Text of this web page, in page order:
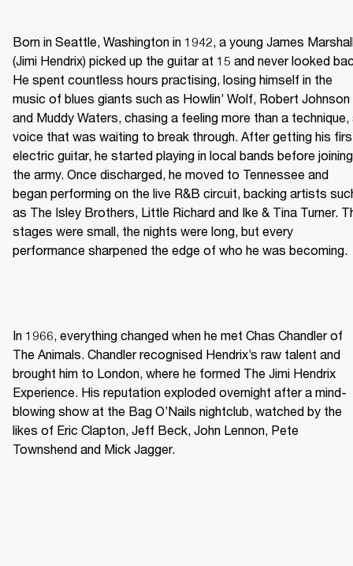
Born in Seattle, Washington in 1942, a young James
(Jimi Hendrix) picked up the guitar at 15 and never looked
He spent countless hours practising, losing himself in the
music of blues giants such as Howlin’ Wolf, Robert Johnson
and Muddy Waters, chasing a feeling more than a technique,
voice that was waiting to break through. After getting his
electric guitar, he started playing in local bands before joining
the army. Once discharged, he moved to Tennessee and
began performing on the live R&B circuit, backing artists
as The Isley Brothers, Little Richard and Ike & Tina Turner.
stages were small, the nights were long, but every
performance sharpened the edge of who he was becoming.
In 1966, everything changed when he met Chas Chandler of
The Animals. Chandler recognised Hendrix’s raw talent and
brought him to London, where he formed The Jimi Hendrix
Experience. His reputation exploded overnight after a mind-
blowing show at the Bag O’Nails nightclub, watched by the
likes of Eric Clapton, Jeff Beck, John Lennon, Pete
Townshend and Mick Jagger.